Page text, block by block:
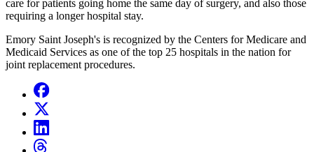
care for patients going home the same day of surgery, and also those
requiring a longer hospital stay.
Emory Saint Joseph's is recognized by the Centers for Medicare and
Medicaid Services as one of the top 25 hospitals in the nation for
joint replacement procedures.